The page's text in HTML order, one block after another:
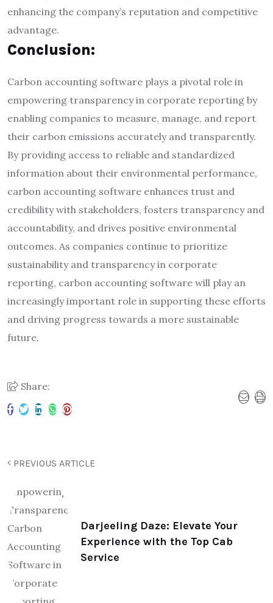
enhancing the company’s reputation and competitive
advantage.
Conclusion:
Carbon accounting software plays a pivotal role in
empowering transparency in corporate reporting by
enabling companies to measure, manage, and report
their carbon emissions accurately and transparently.
By providing access to reliable and standardized
information about their environmental performance,
carbon accounting software enhances trust and
credibility with stakeholders, fosters transparency and
accountability, and drives positive environmental
outcomes. As companies continue to prioritize
sustainability and transparency in corporate
reporting, carbon accounting software will play an
increasingly important role in supporting these efforts
and driving progress towards a more sustainable
future.
Share:
PREVIOUS ARTICLE
Darjeeling Daze: Elevate Your
Experience with the Top Cab
Service